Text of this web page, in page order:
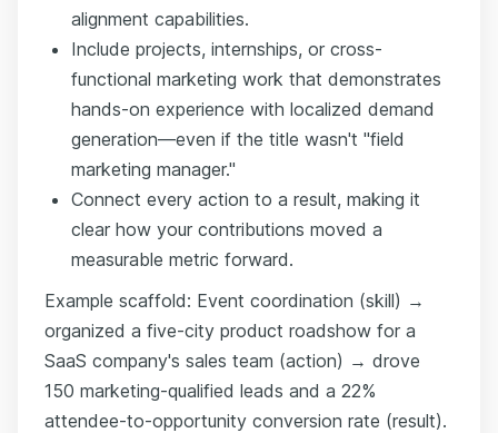
alignment capabilities.
Include projects, internships, or cross-
functional marketing work that demonstrates
hands-on experience with localized demand
generation—even if the title wasn't "field
marketing manager."
Connect every action to a result, making it
clear how your contributions moved a
measurable metric forward.
Example scaffold: Event coordination (skill) →
organized a five-city product roadshow for a
SaaS company's sales team (action) → drove
150 marketing-qualified leads and a 22%
attendee-to-opportunity conversion rate (result).